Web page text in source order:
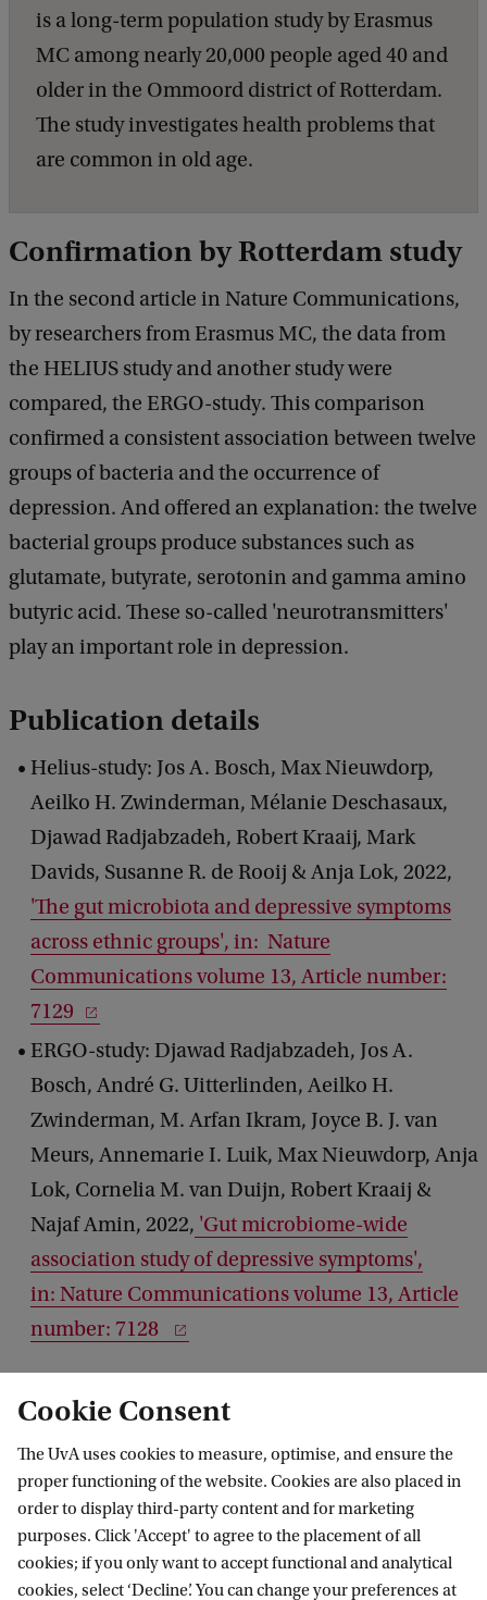
is a long-term population study by Erasmus
MC among nearly 20,000 people aged 40 and
older in the Ommoord district of Rotterdam.
The study investigates health problems that
are common in old age.
Confirmation by Rotterdam study
In the second article in Nature Communications,
by researchers from Erasmus MC, the data from
the HELIUS study and another study were
compared, the ERGO-study. This comparison
confirmed a consistent association between twelve
groups of bacteria and the occurrence of
depression. And offered an explanation: the twelve
bacterial groups produce substances such as
glutamate, butyrate, serotonin and gamma amino
butyric acid. These so-called 'neurotransmitters'
play an important role in depression.
Publication details
Helius-study: Jos A. Bosch, Max Nieuwdorp,
Aeilko H. Zwinderman, Mélanie Deschasaux,
Djawad Radjabzadeh, Robert Kraaij, Mark
Davids, Susanne R. de Rooij & Anja Lok, 2022,
'The gut microbiota and depressive symptoms
across ethnic groups', in: Nature
Communications volume 13, Article number:
7129
ERGO-study: Djawad Radjabzadeh, Jos A.
Bosch, André G. Uitterlinden, Aeilko H.
Zwinderman, M. Arfan Ikram, Joyce B. J. van
Meurs, Annemarie I. Luik, Max Nieuwdorp, Anja
Lok, Cornelia M. van Duijn, Robert Kraaij &
Najaf Amin, 2022, 'Gut microbiome-wide
association study of depressive symptoms',
in: Nature Communications volume 13, Article
number: 7128
Information for
Cookie Consent
The UvA uses cookies to measure, optimise, and ensure the
proper functioning of the website. Cookies are also placed in
order to display third-party content and for marketing
purposes. Click 'Accept' to agree to the placement of all
cookies; if you only want to accept functional and analytical
cookies, select ‘Decline’. You can change your preferences at